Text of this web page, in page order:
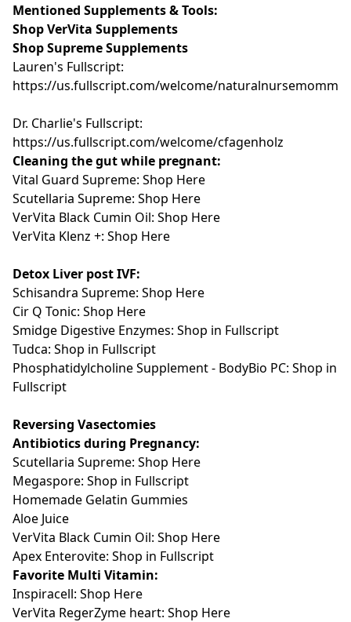
Mentioned Supplements & Tools:
Shop VerVita Supplements
Shop Supreme Supplements
Lauren's Fullscript:
https://us.fullscript.com/welcome/naturalnursemomma
Dr. Charlie's Fullscript:
https://us.fullscript.com/welcome/cfagenholz
Cleaning the gut while pregnant:
Vital Guard Supreme: Shop Here
Scutellaria Supreme: Shop Here
VerVita Black Cumin Oil: Shop Here
VerVita Klenz +: Shop Here
Detox Liver post IVF:
Schisandra Supreme: Shop Here
Cir Q Tonic: Shop Here
Smidge Digestive Enzymes: Shop in Fullscript
Tudca: Shop in Fullscript
Phosphatidylcholine Supplement - BodyBio PC: Shop in
Fullscript
Reversing Vasectomies
Antibiotics during Pregnancy:
Scutellaria Supreme: Shop Here
Megaspore: Shop in Fullscript
Homemade Gelatin Gummies
Aloe Juice
VerVita Black Cumin Oil: Shop Here
Apex Enterovite: Shop in Fullscript
Favorite Multi Vitamin:
Inspiracell: Shop Here
VerVita RegerZyme heart: Shop Here